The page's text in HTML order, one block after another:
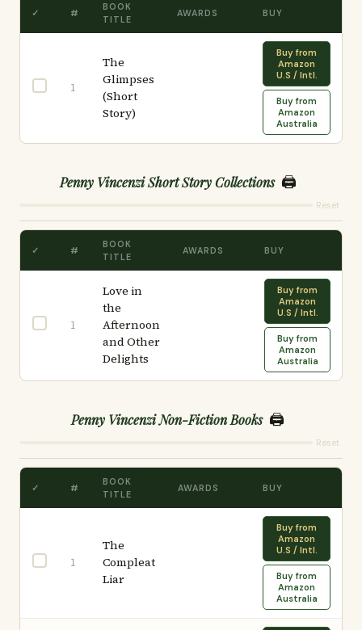
✓ #
BOOK
TITLE
AWARDS BUY
1
The
Glimpses
(Short
Story)
Buy from
Amazon
U.S / Intl.
Buy from
Amazon
Australia
Penny Vincenzi Short Story Collections 🖨️
Reset
✓ #
BOOK
TITLE
AWARDS BUY
1
Love in
the
Afternoon
and Other
Delights
Buy from
Amazon
U.S / Intl.
Buy from
Amazon
Australia
Penny Vincenzi Non-Fiction Books 🖨️
Reset
✓ #
BOOK
TITLE
AWARDS BUY
1
The
Compleat
Liar
Buy from
Amazon
U.S / Intl.
Buy from
Amazon
Australia